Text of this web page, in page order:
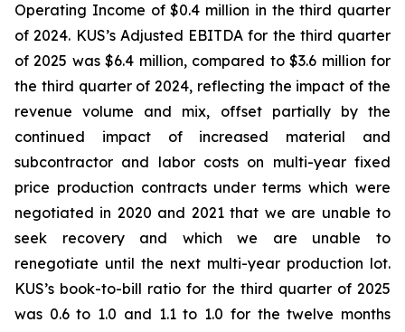
Operating Income of $0.4 million in the third quarter
of 2024. KUS’s Adjusted EBITDA for the third quarter
of 2025 was $6.4 million, compared to $3.6 million for
the third quarter of 2024, reflecting the impact of the
revenue volume and mix, offset partially by the
continued impact of increased material and
subcontractor and labor costs on multi-year fixed
price production contracts under terms which were
negotiated in 2020 and 2021 that we are unable to
seek recovery and which we are unable to
renegotiate until the next multi-year production lot.
KUS’s book-to-bill ratio for the third quarter of 2025
was 0.6 to 1.0 and 1.1 to 1.0 for the twelve months